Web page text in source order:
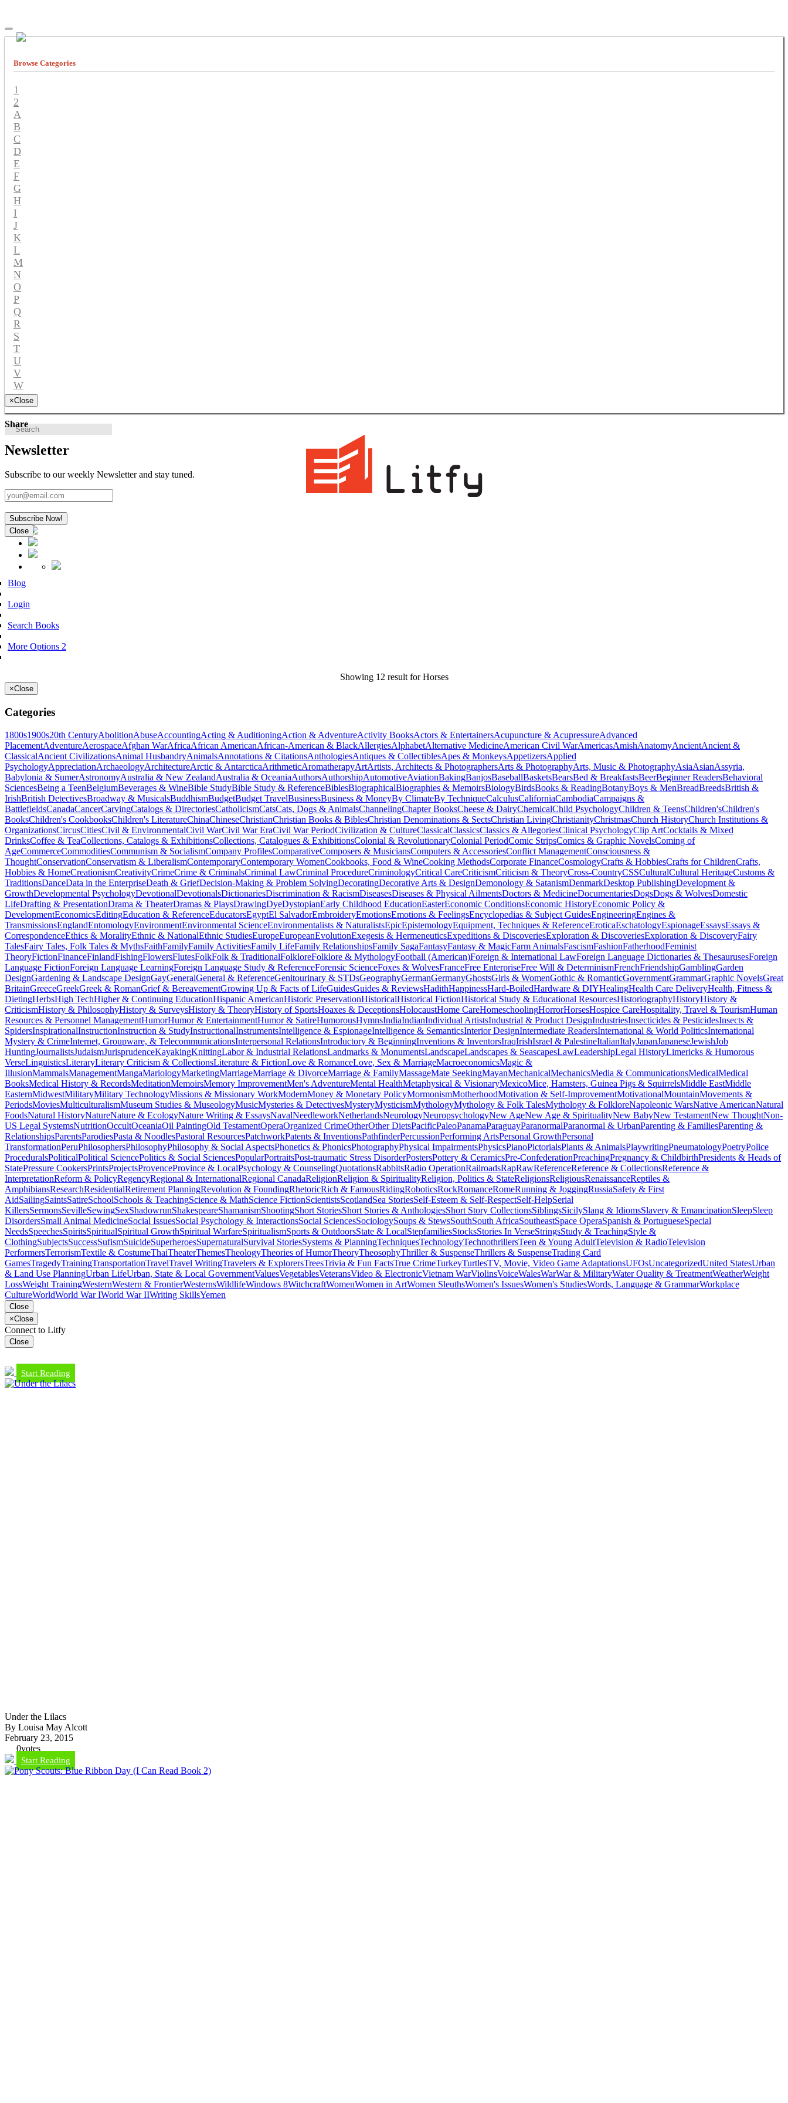
Browse Categories
1
2
A
B
C
D
E
F
G
H
I
J
K
L
M
N
O
P
Q
R
S
T
U
V
W
Y
Blog
Login
Search Books
More Options 2
Showing 12 result for Horses
×Close
Categories
1800s1900s20th CenturyAbolitionAbuseAccountingActing & AuditioningAction & AdventureActivity BooksActors & EntertainersAcupuncture & AcupressureAdvanced
PlacementAdventureAerospaceAfghan WarAfricaAfrican AmericanAfrican-American & BlackAllergiesAlphabetAlternative MedicineAmerican Civil WarAmericasAmishAnatomyAncientAncient &
ClassicalAncient CivilizationsAnimal HusbandryAnimalsAnnotations & CitationsAnthologiesAntiques & CollectiblesApes & MonkeysAppetizersApplied
PsychologyAppreciationArchaeologyArchitectureArctic & AntarcticaArithmeticAromatherapyArtArtists, Architects & PhotographersArts & PhotographyArts, Music & PhotographyAsiaAsianAssyria,
Babylonia & SumerAstronomyAustralia & New ZealandAustralia & OceaniaAuthorsAuthorshipAutomotiveAviationBakingBanjosBaseballBasketsBearsBed & BreakfastsBeerBeginner ReadersBehavioral
SciencesBeing a TeenBelgiumBeverages & WineBible StudyBible Study & ReferenceBiblesBiographicalBiographies & MemoirsBiologyBirdsBooks & ReadingBotanyBoys & MenBreadBreedsBritish &
IrishBritish DetectivesBroadway & MusicalsBuddhismBudgetBudget TravelBusinessBusiness & MoneyBy ClimateBy TechniqueCalculusCaliforniaCambodiaCampaigns &
BattlefieldsCanadaCancerCarvingCatalogs & DirectoriesCatholicismCatsCats, Dogs & AnimalsChannelingChapter BooksCheese & DairyChemicalChild PsychologyChildren & TeensChildren'sChildren's
BooksChildren's CookbooksChildren's LiteratureChinaChineseChristianChristian Books & BiblesChristian Denominations & SectsChristian LivingChristianityChristmasChurch HistoryChurch Institutions &
OrganizationsCircusCitiesCivil & EnvironmentalCivil WarCivil War EraCivil War PeriodCivilization & CultureClassicalClassicsClassics & AllegoriesClinical PsychologyClip ArtCocktails & Mixed
DrinksCoffee & TeaCollections, Catalogs & ExhibitionsCollections, Catalogues & ExhibitionsColonial & RevolutionaryColonial PeriodComic StripsComics & Graphic NovelsComing of
AgeCommerceCommoditiesCommunism & SocialismCompany ProfilesComparativeComposers & MusiciansComputers & AccessoriesConflict ManagementConsciousness &
ThoughtConservationConservatism & LiberalismContemporaryContemporary WomenCookbooks, Food & WineCooking MethodsCorporate FinanceCosmologyCrafts & HobbiesCrafts for ChildrenCrafts,
Hobbies & HomeCreationismCreativityCrimeCrime & CriminalsCriminal LawCriminal ProcedureCriminologyCritical CareCriticismCriticism & TheoryCross-CountryCSSCulturalCultural HeritageCustoms &
TraditionsDanceData in the EnterpriseDeath & GriefDecision-Making & Problem SolvingDecoratingDecorative Arts & DesignDemonology & SatanismDenmarkDesktop PublishingDevelopment &
GrowthDevelopmental PsychologyDevotionalDevotionalsDictionariesDiscrimination & RacismDiseasesDiseases & Physical AilmentsDoctors & MedicineDocumentariesDogsDogs & WolvesDomestic
LifeDrafting & PresentationDrama & TheaterDramas & PlaysDrawingDyeDystopianEarly Childhood EducationEasterEconomic ConditionsEconomic HistoryEconomic Policy &
DevelopmentEconomicsEditingEducation & ReferenceEducatorsEgyptEl SalvadorEmbroideryEmotionsEmotions & FeelingsEncyclopedias & Subject GuidesEngineeringEngines &
TransmissionsEnglandEntomologyEnvironmentEnvironmental ScienceEnvironmentalists & NaturalistsEpicEpistemologyEquipment, Techniques & ReferenceEroticaEschatologyEspionageEssaysEssays &
CorrespondenceEthics & MoralityEthnic & NationalEthnic StudiesEuropeEuropeanEvolutionExegesis & HermeneuticsExpeditions & DiscoveriesExploration & DiscoveriesExploration & DiscoveryFairy
TalesFairy Tales, Folk Tales & MythsFaithFamilyFamily ActivitiesFamily LifeFamily RelationshipsFamily SagaFantasyFantasy & MagicFarm AnimalsFascismFashionFatherhoodFeminist
TheoryFictionFinanceFinlandFishingFlowersFlutesFolkFolk & TraditionalFolkloreFolklore & MythologyFootball (American)Foreign & International LawForeign Language Dictionaries & ThesaurusesForeign
Language FictionForeign Language LearningForeign Language Study & ReferenceForensic ScienceFoxes & WolvesFranceFree EnterpriseFree Will & DeterminismFrenchFriendshipGamblingGarden
DesignGardening & Landscape DesignGayGeneralGeneral & ReferenceGenitourinary & STDsGeographyGermanGermanyGhostsGirls & WomenGothic & RomanticGovernmentGrammarGraphic NovelsGreat
BritainGreeceGreekGreek & RomanGrief & BereavementGrowing Up & Facts of LifeGuidesGuides & ReviewsHadithHappinessHard-BoiledHardware & DIYHealingHealth Care DeliveryHealth, Fitness &
DietingHerbsHigh TechHigher & Continuing EducationHispanic AmericanHistoric PreservationHistoricalHistorical FictionHistorical Study & Educational ResourcesHistoriographyHistoryHistory &
CriticismHistory & PhilosophyHistory & SurveysHistory & TheoryHistory of SportsHoaxes & DeceptionsHolocaustHome CareHomeschoolingHorrorHorsesHospice CareHospitality, Travel & TourismHuman
Resources & Personnel ManagementHumorHumor & EntertainmentHumor & SatireHumorousHymnsIndiaIndianIndividual ArtistsIndustrial & Product DesignIndustriesInsecticides & PesticidesInsects &
SpidersInspirationalInstructionInstruction & StudyInstructionalInstrumentsIntelligence & EspionageIntelligence & SemanticsInterior DesignIntermediate ReadersInternational & World PoliticsInternational
Mystery & CrimeInternet, Groupware, & TelecommunicationsInterpersonal RelationsIntroductory & BeginningInventions & InventorsIraqIrishIsrael & PalestineItalianItalyJapanJapaneseJewishJob
HuntingJournalistsJudaismJurisprudenceKayakingKnittingLabor & Industrial RelationsLandmarks & MonumentsLandscapeLandscapes & SeascapesLawLeadershipLegal HistoryLimericks & Humorous
VerseLinguisticsLiteraryLiterary Criticism & CollectionsLiterature & FictionLove & RomanceLove, Sex & MarriageMacroeconomicsMagic &
IllusionMammalsManagementMangaMariologyMarketingMarriageMarriage & DivorceMarriage & FamilyMassageMate SeekingMayanMechanicalMechanicsMedia & CommunicationsMedicalMedical
BooksMedical History & RecordsMeditationMemoirsMemory ImprovementMen's AdventureMental HealthMetaphysical & VisionaryMexicoMice, Hamsters, Guinea Pigs & SquirrelsMiddle EastMiddle
EasternMidwestMilitaryMilitary TechnologyMissions & Missionary WorkModernMoney & Monetary PolicyMormonismMotherhoodMotivation & Self-ImprovementMotivationalMountainMovements &
PeriodsMoviesMulticulturalismMuseum Studies & MuseologyMusicMysteries & DetectivesMysteryMysticismMythologyMythology & Folk TalesMythology & FolkloreNapoleonic WarsNative AmericanNatural
FoodsNatural HistoryNatureNature & EcologyNature Writing & EssaysNavalNeedleworkNetherlandsNeurologyNeuropsychologyNew AgeNew Age & SpiritualityNew BabyNew TestamentNew ThoughtNon-
US Legal SystemsNutritionOccultOceaniaOil PaintingOld TestamentOperaOrganized CrimeOtherOther DietsPacificPaleoPanamaParaguayParanormalParanormal & UrbanParenting & FamiliesParenting &
RelationshipsParentsParodiesPasta & NoodlesPastoral ResourcesPatchworkPatents & InventionsPathfinderPercussionPerforming ArtsPersonal GrowthPersonal
TransformationPeruPhilosophersPhilosophyPhilosophy & Social AspectsPhonetics & PhonicsPhotographyPhysical ImpairmentsPhysicsPianoPictorialsPlants & AnimalsPlaywritingPneumatologyPoetryPolice
ProceduralsPoliticalPolitical SciencePolitics & Social SciencesPopularPortraitsPost-traumatic Stress DisorderPostersPottery & CeramicsPre-ConfederationPreachingPregnancy & ChildbirthPresidents & Heads of
StatePressure CookersPrintsProjectsProvenceProvince & LocalPsychology & CounselingQuotationsRabbitsRadio OperationRailroadsRapRawReferenceReference & CollectionsReference &
InterpretationReform & PolicyRegencyRegional & InternationalRegional CanadaReligionReligion & SpiritualityReligion, Politics & StateReligionsReligiousRenaissanceReptiles &
AmphibiansResearchResidentialRetirement PlanningRevolution & FoundingRhetoricRich & FamousRidingRoboticsRockRomanceRomeRunning & JoggingRussiaSafety & First
AidSailingSaintsSatireSchoolSchools & TeachingScience & MathScience FictionScientistsScotlandSea StoriesSelf-Esteem & Self-RespectSelf-HelpSerial
KillersSermonsSevilleSewingSexShadowrunShakespeareShamanismShootingShort StoriesShort Stories & AnthologiesShort Story CollectionsSiblingsSicilySlang & IdiomsSlavery & EmancipationSleepSleep
DisordersSmall Animal MedicineSocial IssuesSocial Psychology & InteractionsSocial SciencesSociologySoups & StewsSouthSouth AfricaSoutheastSpace OperaSpanish & PortugueseSpecial
NeedsSpeechesSpiritsSpiritualSpiritual GrowthSpiritual WarfareSpiritualismSports & OutdoorsState & LocalStepfamiliesStocksStories In VerseStringsStudy & TeachingStyle &
ClothingSubjectsSuccessSufismSuicideSuperheroesSupernaturalSurvival StoriesSystems & PlanningTechniquesTechnologyTechnothrillersTeen & Young AdultTelevision & RadioTelevision
PerformersTerrorismTextile & CostumeThaiTheaterThemesTheologyTheories of HumorTheoryTheosophyThriller & SuspenseThrillers & SuspenseTrading Card
GamesTragedyTrainingTransportationTravelTravel WritingTravelers & ExplorersTreesTrivia & Fun FactsTrue CrimeTurkeyTurtlesTV, Movie, Video Game AdaptationsUFOsUncategorizedUnited StatesUrban
& Land Use PlanningUrban LifeUrban, State & Local GovernmentValuesVegetablesVeteransVideo & ElectronicVietnam WarViolinsVoiceWalesWarWar & MilitaryWater Quality & TreatmentWeatherWeight
LossWeight TrainingWesternWestern & FrontierWesternsWildlifeWindows 8WitchcraftWomenWomen in ArtWomen SleuthsWomen's IssuesWomen's StudiesWords, Language & GrammarWorkplace
CultureWorldWorld War IWorld War IIWriting SkillsYemen
Close
×Close
Connect to Litfy
Close
Start Reading
Under the Lilacs
By Louisa May Alcott
February 23, 2015
0votes
Start Reading
×Close
Share
Newsletter
Subscribe to our weekly Newsletter and stay tuned.
Subscribe Now!
Close